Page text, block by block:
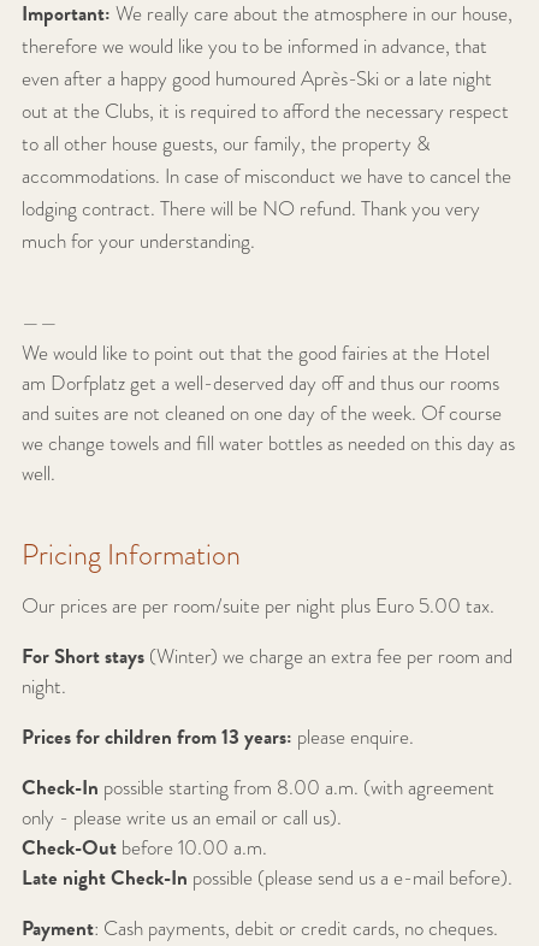
Important: We really care about the atmosphere in our house,
therefore we would like you to be informed in advance, that
even after a happy good humoured Après-Ski or a late night
out at the Clubs, it is required to afford the necessary respect
to all other house guests, our family, the property &
accommodations. In case of misconduct we have to cancel the
lodging contract. There will be NO refund. Thank you very
much for your understanding.
——
We would like to point out that the good fairies at the Hotel
am Dorfplatz get a well-deserved day off and thus our rooms
and suites are not cleaned on one day of the week. Of course
we change towels and fill water bottles as needed on this day as
well.
Pricing Information
Our prices are per room/suite per night plus Euro 5.00 tax.
For Short stays(Winter) we charge an extra fee per room and
night.
Prices for children from 13 years: please enquire.
Check-In possible starting from 8.00 a.m. (with agreement
only - please write us an email or call us).
Check-Out before 10.00 a.m.
Late night Check-In possible (please send us a e-mail before).
Payment: Cash payments, debit or credit cards, no cheques.